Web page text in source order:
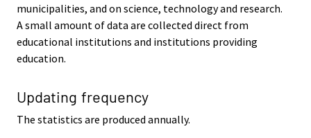
municipalities, and on science, technology and research.
A small amount of data are collected direct from
educational institutions and institutions providing
education.
Updating frequency
The statistics are produced annually.